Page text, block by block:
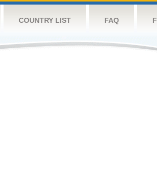
COUNTRY LIST FAQ